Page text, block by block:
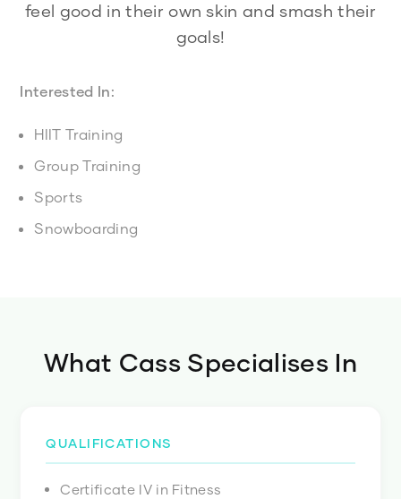
feel good in their own skin and smash their
goals!
Interested In:
HIIT Training
Group Training
Sports
Snowboarding
What Cass Specialises In
QUALIFICATIONS
Certificate IV in Fitness